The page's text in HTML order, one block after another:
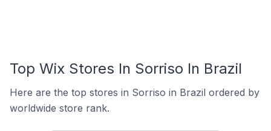
Top Wix Stores In Sorriso In Brazil
Here are the top stores in Sorriso in Brazil ordered by
worldwide store rank.